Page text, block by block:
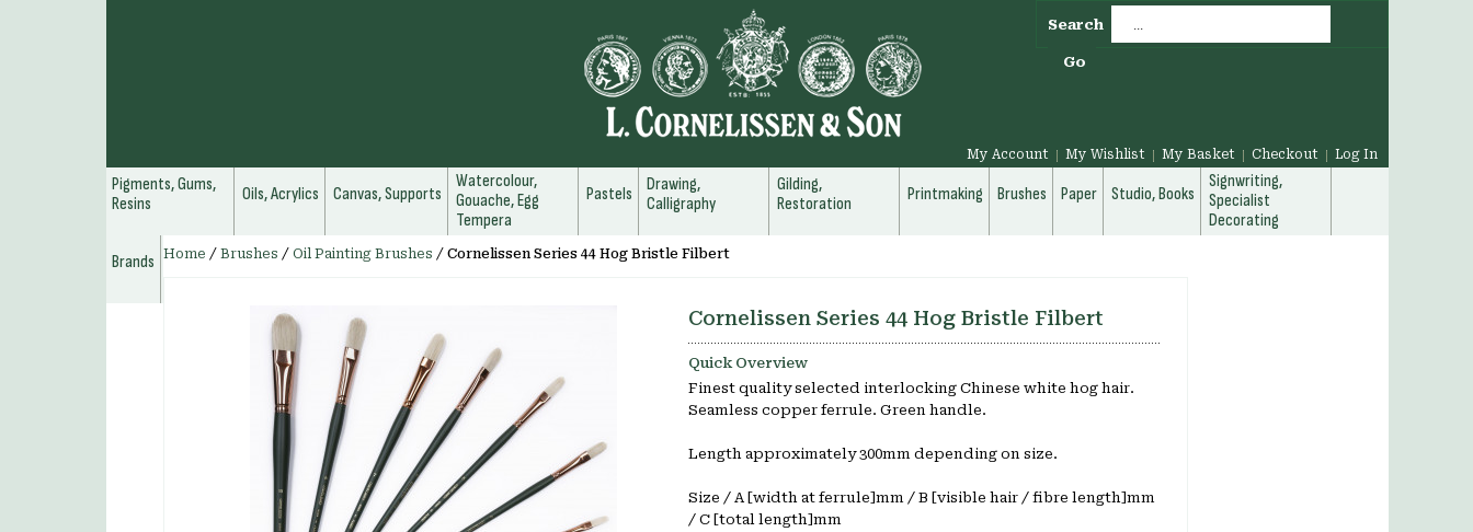
Search
Go
My Account My Wishlist My Basket Checkout Log In
Pigments, Gums,
Resins
Oils, Acrylics Canvas, Supports
Watercolour,
Gouache, Egg
Tempera
Pastels
Drawing,
Calligraphy
Gilding,
Restoration
Printmaking Brushes Paper Studio, Books
Signwriting,
Specialist
Decorating
Brands
Home / Brushes / Oil Painting Brushes / Cornelissen Series 44 Hog Bristle Filbert
Cornelissen Series 44 Hog Bristle Filbert
Quick Overview
Finest quality selected interlocking Chinese white hog hair.
Seamless copper ferrule. Green handle.
Length approximately 300mm depending on size.
Size / A [width at ferrule]mm / B [visible hair / fibre length]mm
/ C [total length]mm